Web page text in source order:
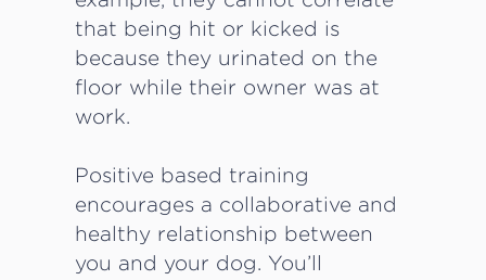
that being hit or kicked is
because they urinated on the
floor while their owner was at
work.
Positive based training
encourages a collaborative and
healthy relationship between
you and your dog. You’ll